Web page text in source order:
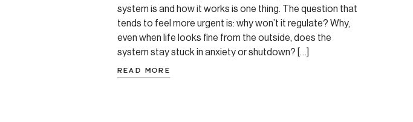
system is and how it works is one thing. The question that
tends to feel more urgent is: why won’t it regulate? Why,
even when life looks fine from the outside, does the
system stay stuck in anxiety or shutdown? […]
READ MORE